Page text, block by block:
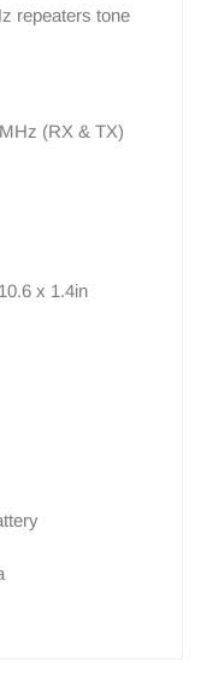
repeaters tone
(RX & TX)
x 1.4in